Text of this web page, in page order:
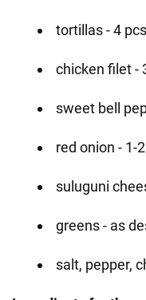
tortillas - 4
chicken filet -
sweet bell
red onion - 1-
suluguni
greens - as
salt, pepper,